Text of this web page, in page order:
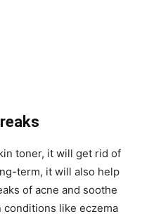
toner, it will get rid of
term, it will also help
of acne and soothe
like eczema